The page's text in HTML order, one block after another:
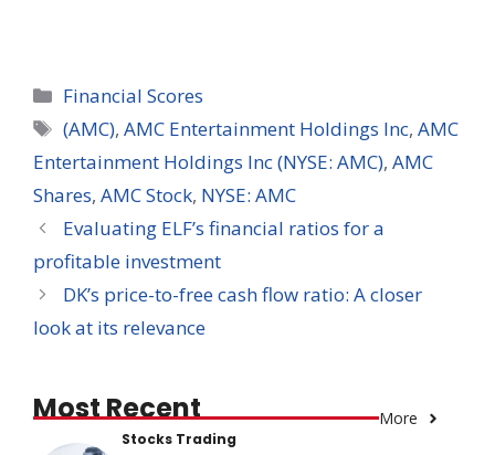
Categories
Financial Scores
Tags
(AMC),AMC Entertainment Holdings Inc,AMC
Entertainment Holdings Inc (NYSE: AMC), AMC
Shares, AMC Stock, NYSE: AMC
Evaluating ELF’s financial ratios for a
profitable investment
DK’s price-to-free cash flow ratio: A closer
look at its relevance
Most Recent More
Stocks Trading